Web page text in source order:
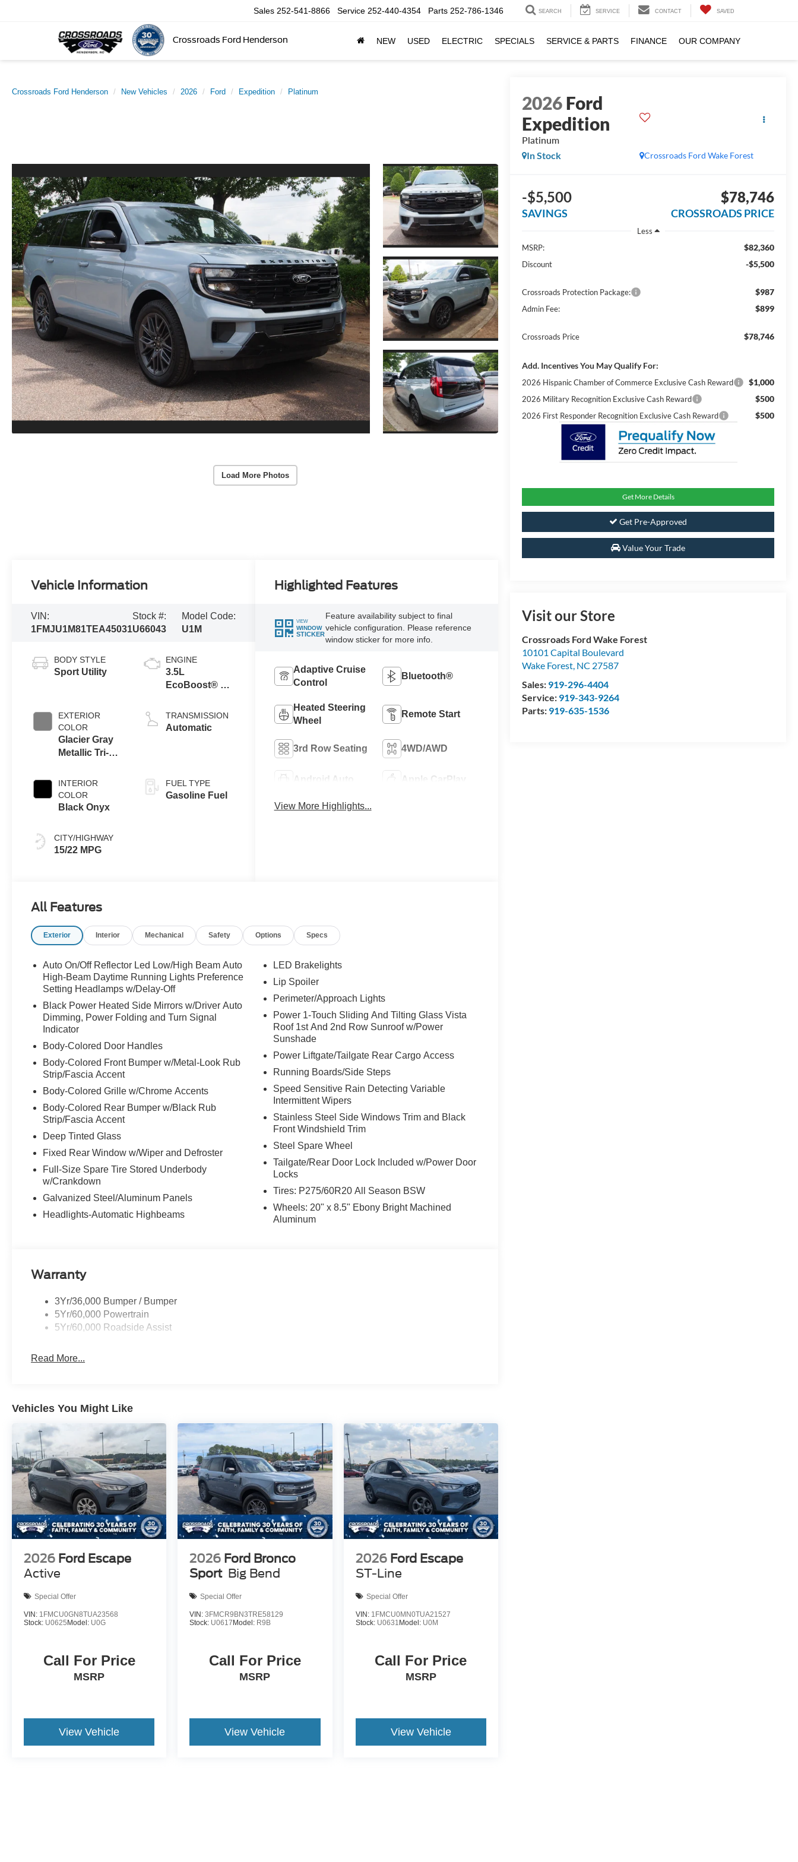
Crossroads Ford Henderson
Sales 252-541-8866 Service 252-440-4354 Parts 252-786-1346 SEARCH SERVICE CONTACT SAVED
NEW USED ELECTRIC SPECIALS SERVICE & PARTS FINANCE OUR COMPANY
Crossroads Ford Henderson New Vehicles 2026 Ford Expedition Platinum
Load More Photos
2026Ford
Expedition
Platinum
Crossroads Ford Wake Forest
In Stock
-$5,500
SAVINGS
$78,746
CROSSROADS PRICE
Less
MSRP:
$82,360
Discount -$5,500
Crossroads Protection Package: $987
Admin Fee: $899
Crossroads Price $78,746
Add. Incentives You May Qualify For:
2026 Hispanic Chamber of Commerce Exclusive Cash Reward $1,000
2026 Military Recognition Exclusive Cash Reward $500
2026 First Responder Recognition Exclusive Cash Reward $500
Get More Details
Get Pre-Approved
Value Your Trade
Visit our Store
Crossroads Ford Wake Forest
10101 Capital Boulevard
Wake Forest, NC 27587
Sales: 919-296-4404
Service: 919-343-9264
Parts: 919-635-1536
Vehicle Information
VIN:
1FMJU1M81TEA45031
Stock #:
U66043
Model Code:
U1M
BODY STYLE
Sport Utility
EXTERIOR
COLOR
Glacier Gray
Metallic Tri-
INTERIOR
COLOR
Black Onyx
CITY/HIGHWAY
15/22 MPG
ENGINE
3.5L
EcoBoost® V6
TRANSMISSION
Automatic
FUEL TYPE
Gasoline Fuel
Highlighted Features
VIEW
WINDOW
STICKER
Feature availability subject to final
vehicle configuration. Please reference
window sticker for more info.
Adaptive Cruise
Control
Bluetooth®
Heated Steering
Wheel
Remote Start
3rd Row Seating 4WD/AWD
Android Auto Apple CarPlay
View More Highlights...
All Features
Exterior Interior Mechanical Safety Options Specs
Auto On/Off Reflector Led Low/High Beam Auto
High-Beam Daytime Running Lights Preference
Setting Headlamps w/Delay-Off
Black Power Heated Side Mirrors w/Driver Auto
Dimming, Power Folding and Turn Signal
Indicator
Body-Colored Door Handles
Body-Colored Front Bumper w/Metal-Look Rub
Strip/Fascia Accent
Body-Colored Grille w/Chrome Accents
Body-Colored Rear Bumper w/Black Rub
Strip/Fascia Accent
Deep Tinted Glass
Fixed Rear Window w/Wiper and Defroster
Full-Size Spare Tire Stored Underbody
w/Crankdown
Galvanized Steel/Aluminum Panels
Headlights-Automatic Highbeams
LED Brakelights
Lip Spoiler
Perimeter/Approach Lights
Power 1-Touch Sliding And Tilting Glass Vista
Roof 1st And 2nd Row Sunroof w/Power
Sunshade
Power Liftgate/Tailgate Rear Cargo Access
Running Boards/Side Steps
Speed Sensitive Rain Detecting Variable
Intermittent Wipers
Stainless Steel Side Windows Trim and Black
Front Windshield Trim
Steel Spare Wheel
Tailgate/Rear Door Lock Included w/Power Door
Locks
Tires: P275/60R20 All Season BSW
Wheels: 20" x 8.5" Ebony Bright Machined
Aluminum
Warranty
3Yr/36,000 Bumper / Bumper
5Yr/60,000 Powertrain
5Yr/60,000 Roadside Assist
Read More...
Vehicles You Might Like
2026 Ford Escape
Active
Special Offer
VIN: 1FMCU0GN8TUA23568
Stock: U0625 Model: U0G
Call For Price
MSRP
View Vehicle
2026 Ford Bronco
Sport Big Bend
Special Offer
VIN:3FMCR9BN3TRE58129
Stock: U0617 Model: R9B
Call For Price
MSRP
View Vehicle
2026 Ford Escape
ST-Line
Special Offer
VIN: 1FMCU0MN0TUA21527
Stock: U0631 Model: U0M
Call For Price
MSRP
View Vehicle